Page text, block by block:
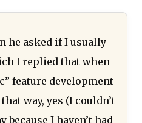
he asked if I usually
I replied that when
feature development
way, yes (I couldn’t
because I haven’t had